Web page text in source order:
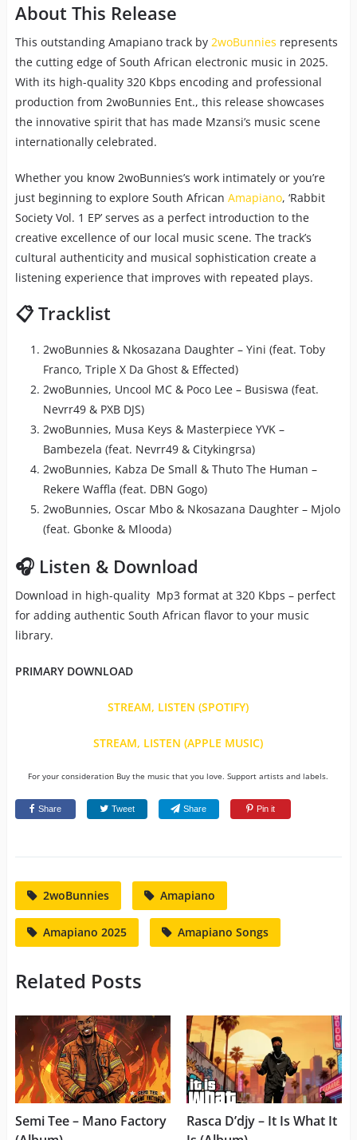
About This Release
This outstanding Amapiano track by 2woBunnies represents
the cutting edge of South African electronic music in 2025.
With its high-quality 320 Kbps encoding and professional
production from 2woBunnies Ent., this release showcases
the innovative spirit that has made Mzansi’s music scene
internationally celebrated.
Whether you know 2woBunnies’s work intimately or you’re
just beginning to explore South African Amapiano, ‘Rabbit
Society Vol. 1 EP’ serves as a perfect introduction to the
creative excellence of our local music scene. The track’s
cultural authenticity and musical sophistication create a
listening experience that improves with repeated plays.
📋 Tracklist
2woBunnies & Nkosazana Daughter – Yini (feat. Toby
Franco, Triple X Da Ghost & Effected)
2woBunnies, Uncool MC & Poco Lee – Busiswa (feat.
Nevrr49 & PXB DJS)
2woBunnies, Musa Keys & Masterpiece YVK –
Bambezela (feat. Nevrr49 & Citykingrsa)
2woBunnies, Kabza De Small & Thuto The Human –
Rekere Waffla (feat. DBN Gogo)
2woBunnies, Oscar Mbo & Nkosazana Daughter – Mjolo
(feat. Gbonke & Mlooda)
🎧 Listen & Download
Download in high-quality Mp3 format at 320 Kbps – perfect
for adding authentic South African flavor to your music
library.
PRIMARY DOWNLOAD
STREAM, LISTEN (SPOTIFY)
STREAM, LISTEN (APPLE MUSIC)
For your consideration Buy the music that you love. Support artists and labels.
Share Tweet Share Pin it
2woBunnies Amapiano
Amapiano 2025 Amapiano Songs
Related Posts
Semi Tee – Mano Factory
Rasca D’djy – It Is What It